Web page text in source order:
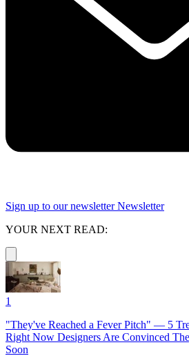
Sign up to our newsletter Newsletter
YOUR NEXT READ:
1
"They've Reached a Fever Pitch" — 5
Right Now Designers Are Convinced
Soon